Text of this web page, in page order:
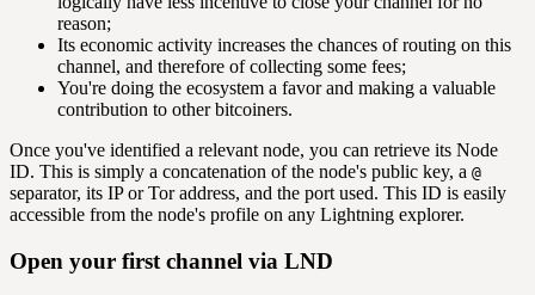
reason;
Its economic activity increases the chances of routing on this
channel, and therefore of collecting some fees;
You're doing the ecosystem a favor and making a valuable
contribution to other bitcoiners.
Once you've identified a relevant node, you can retrieve its Node
ID. This is simply a concatenation of the node's public key, a @
separator, its IP or Tor address, and the port used. This ID is easily
accessible from the node's profile on any Lightning explorer.
Open your first channel via LND